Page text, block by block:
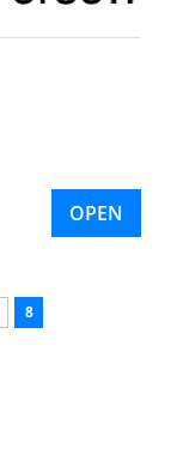
OPEN
8